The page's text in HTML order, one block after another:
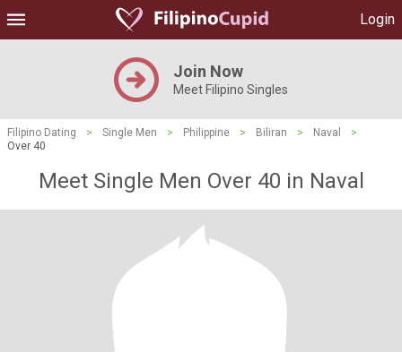
Login
Join Now
Meet Filipino Singles
Filipino Dating > Single Men > Philippine > Biliran > Naval
>
Over 40
Meet Single Men Over 40 in Naval